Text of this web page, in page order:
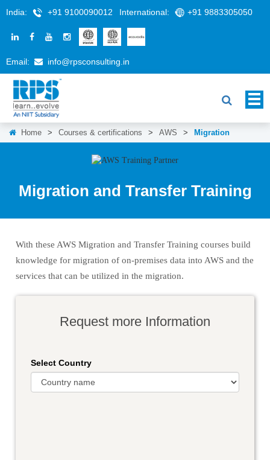
India: +91 9100090012 International: +91 9883305050
Email: info@rpsconsulting.in
Home > Courses & certifications > AWS > Migration
Migration and Transfer Training
With these AWS Migration and Transfer Training courses build
knowledge for migration of on-premises data into AWS and the
services that can be utilized in the migration.
Request more Information
Select Country